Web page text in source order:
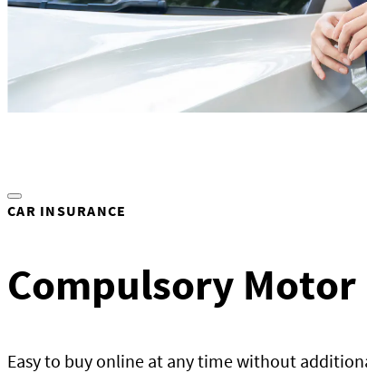
CAR INSURANCE
Compulsory
Easy to buy online at any time without